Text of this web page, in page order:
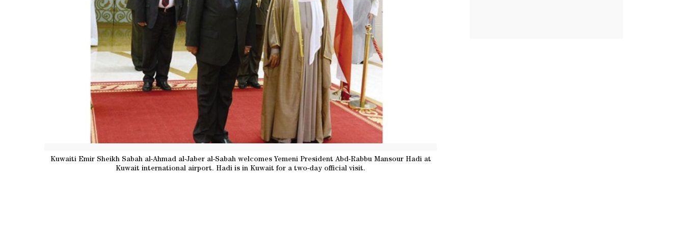
Kuwaiti Emir Sheikh Sabah al-Ahmad al-Jaber al-Sabah welcomes Yemeni President Abd-Rabbu Mansour Hadi at
Kuwait international airport. Hadi is in Kuwait for a two-day official visit.